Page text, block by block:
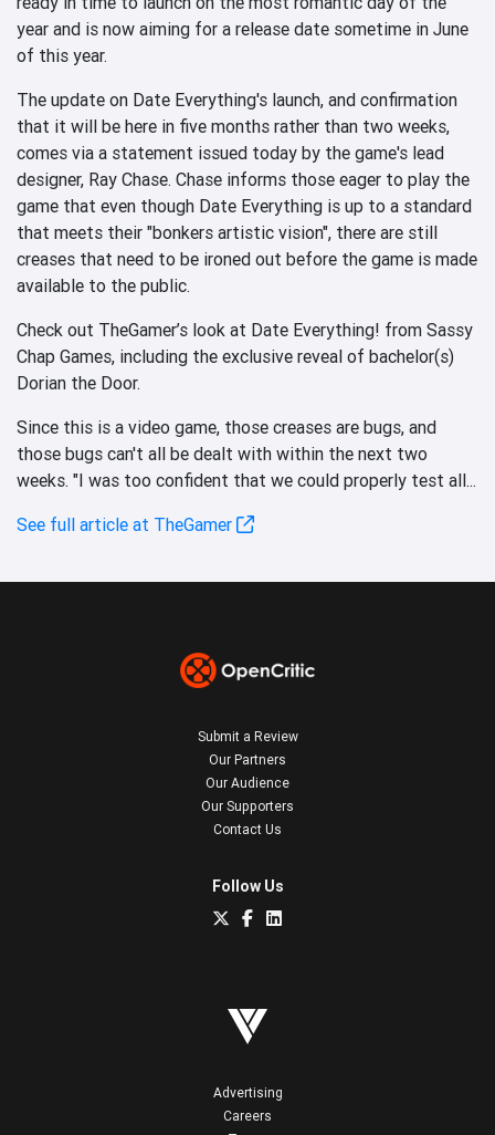
year and is now aiming for a release date sometime in June
of this year.
The update on Date Everything's launch, and confirmation
that it will be here in five months rather than two weeks,
comes via a statement issued today by the game's lead
designer, Ray Chase. Chase informs those eager to play the
game that even though Date Everything is up to a standard
that meets their "bonkers artistic vision", there are still
creases that need to be ironed out before the game is made
available to the public.
Check out TheGamer’s look at Date Everything! from Sassy
Chap Games, including the exclusive reveal of bachelor(s)
Dorian the Door.
Since this is a video game, those creases are bugs, and
those bugs can't all be dealt with within the next two
weeks. "I was too confident that we could properly test all...
See full article at TheGamer
Submit a Review
Our Partners
Our Audience
Our Supporters
Contact Us
Follow Us
Advertising
Careers